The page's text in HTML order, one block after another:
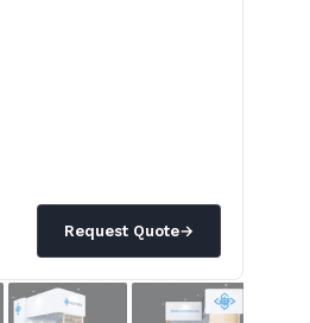
Request Quote→